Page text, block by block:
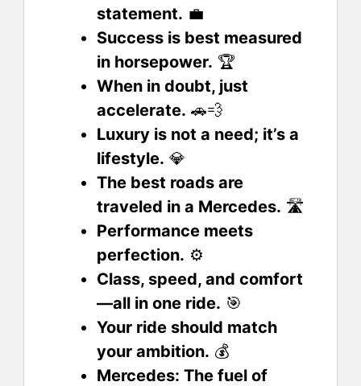
statement. 💼
Success is best measured
in horsepower. 🏆
When in doubt, just
accelerate. 🚗💨
Luxury is not a need; it’s a
lifestyle. 💎
The best roads are
traveled in a Mercedes. 🛣️
Performance meets
perfection. ⚙️
Class, speed, and comfort
—all in one ride. 🎯
Your ride should match
your ambition. 💰
Mercedes: The fuel of